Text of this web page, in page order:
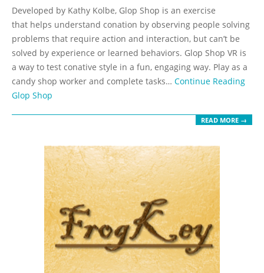
05-
19
Developed by Kathy Kolbe, Glop Shop is an exercise
that helps understand conation by observing people solving
problems that require action and interaction, but can’t be
solved by experience or learned behaviors. Glop Shop VR is
a way to test conative style in a fun, engaging way. Play as a
candy shop worker and complete tasks… Continue Reading
Glop Shop
READ MORE →